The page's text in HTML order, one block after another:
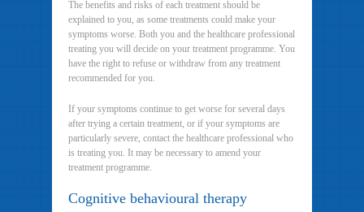
The benefits and risks of each treatment should be
explained to you, as some treatments could make your
symptoms worse. Both you and the healthcare professional
treating you will decide on your treatment programme. You
have the right to refuse or withdraw from any treatment
recommended for you.
If your symptoms continue to get worse for several days
after trying a certain treatment, or if your symptoms are
particularly severe, contact the healthcare professional who
is treating you. It may be necessary to amend your
treatment programme.
Cognitive behavioural therapy